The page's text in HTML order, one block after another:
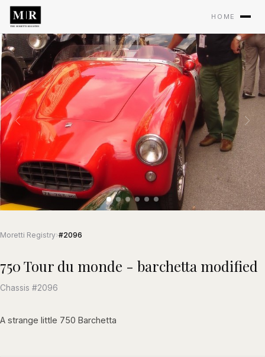
HOME
Moretti Registry›#2096
750 Tour du monde - barchetta modified
Chassis #2096
A strange little 750 Barchetta